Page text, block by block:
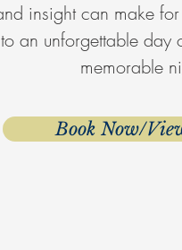
insight can make
to an unforgettable day
memorable
Book Now/